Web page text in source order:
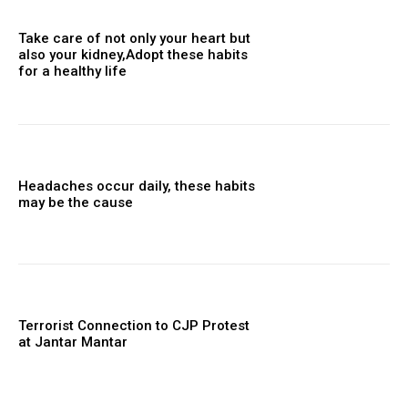
Take care of not only your heart but
also your kidney,Adopt these habits
for a healthy life
Headaches occur daily, these habits
may be the cause
Terrorist Connection to CJP Protest
at Jantar Mantar